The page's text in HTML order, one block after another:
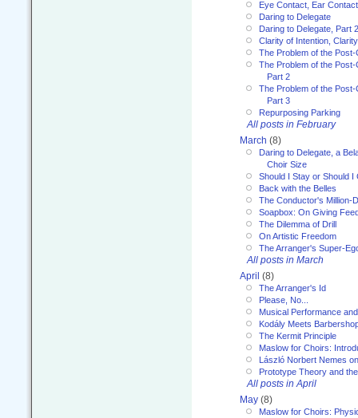
Eye Contact, Ear
Daring to Delegate
Daring to Delegate, Part 2
Clarity of Intention,
The Problem of the
The Problem of the
Part 2
The Problem of the
Part 3
Repurposing Parking
All posts in February
March (8)
Daring to Delegate, a
Choir Size
Should I Stay or Should I
Back with the Belles
The Conductor's Million-
Soapbox: On Giving
The Dilemma of Drill
On Artistic Freedom
The Arranger's Super-
All posts in March
April (8)
The Arranger's Id
Please, No...
Musical Performance
Kodály Meets
The Kermit Principle
Maslow for Choirs:
László Norbert Nemes
Prototype Theory and
All posts in April
May (8)
Maslow for Choirs: